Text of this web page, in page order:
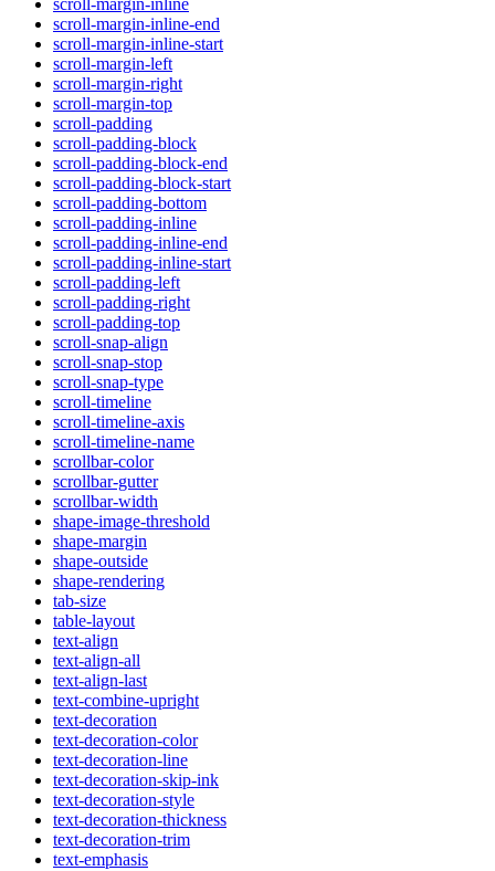
scroll-margin-inline
scroll-margin-inline-end
scroll-margin-inline-start
scroll-margin-left
scroll-margin-right
scroll-margin-top
scroll-padding
scroll-padding-block
scroll-padding-block-end
scroll-padding-block-start
scroll-padding-bottom
scroll-padding-inline
scroll-padding-inline-end
scroll-padding-inline-start
scroll-padding-left
scroll-padding-right
scroll-padding-top
scroll-snap-align
scroll-snap-stop
scroll-snap-type
scroll-timeline
scroll-timeline-axis
scroll-timeline-name
scrollbar-color
scrollbar-gutter
scrollbar-width
shape-image-threshold
shape-margin
shape-outside
shape-rendering
tab-size
table-layout
text-align
text-align-all
text-align-last
text-combine-upright
text-decoration
text-decoration-color
text-decoration-line
text-decoration-skip-ink
text-decoration-style
text-decoration-thickness
text-decoration-trim
text-emphasis